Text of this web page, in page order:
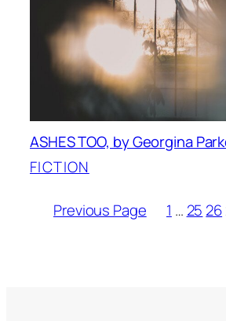
ASHES TOO, by Georgina
FICTION
Previous Page 1 … 25 26